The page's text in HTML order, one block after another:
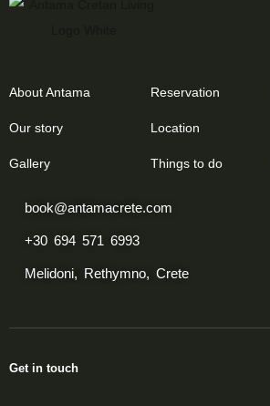
About Antama
Our story
Gallery
Reservation
Location
Things to do
book@antamacrete.com
+30 694 571 6993
Melidoni, Rethymno, Crete
Get in touch